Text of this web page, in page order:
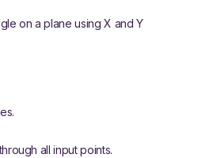
on a plane using X and Y
all input points.